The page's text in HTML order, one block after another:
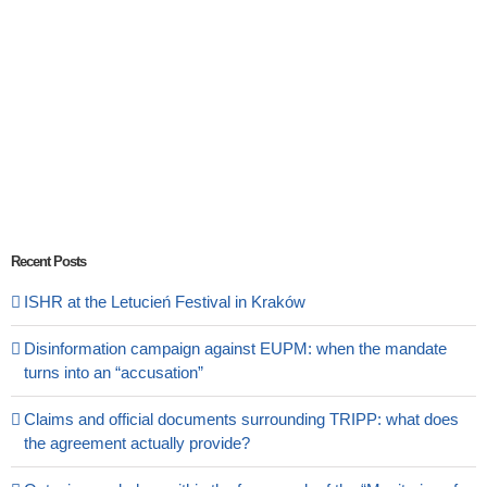
Recent Posts
ISHR at the Letucień Festival in Kraków
Disinformation campaign against EUPM: when the mandate
turns into an “accusation”
Claims and official documents surrounding TRIPP: what does
the agreement actually provide?